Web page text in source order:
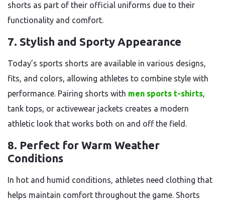
shorts as part of their official uniforms due to their
functionality and comfort.
7. Stylish and Sporty Appearance
Today’s sports shorts are available in various designs,
fits, and colors, allowing athletes to combine style with
performance. Pairing shorts with men sports t-shirts,
tank tops, or activewear jackets creates a modern
athletic look that works both on and off the field.
8. Perfect for Warm Weather
Conditions
In hot and humid conditions, athletes need clothing that
helps maintain comfort throughout the game. Shorts